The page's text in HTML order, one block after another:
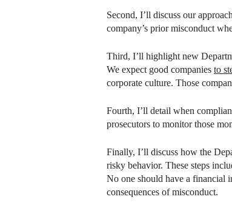
Second, I’ll discuss our
company’s prior misconduct
Third, I’ll highlight new
We expect good companies to
corporate culture. Those
Fourth, I’ll detail when
prosecutors to monitor those
Finally, I’ll discuss how the
risky behavior. These steps
No one should have a financial
consequences of misconduct.